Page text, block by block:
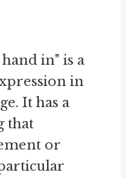
in" is a
in
It has a
that
or